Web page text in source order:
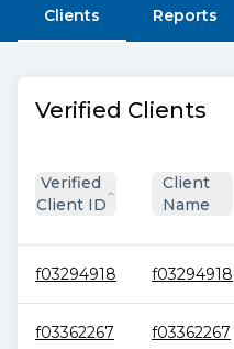
Clients Reports
Verified Clients
Verified
Client ID
Client
Name
f03294918 f03294918
f03362267 f03362267